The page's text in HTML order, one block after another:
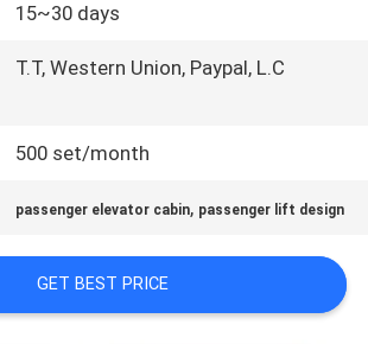
15~30 days
T.T, Western Union, Paypal, L.C
500 set/month
passenger elevator cabin, passenger lift design
GET BEST PRICE